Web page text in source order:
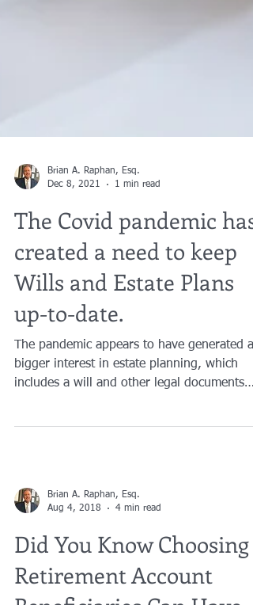
Dec 8, 2021
The Covid pandemic has
created a need to keep
Wills and Estate Plans
up-to-date.
The pandemic appears to have generated a
bigger interest in estate planning, which
that address...
Aug 4, 2018
Did You Know Choosing